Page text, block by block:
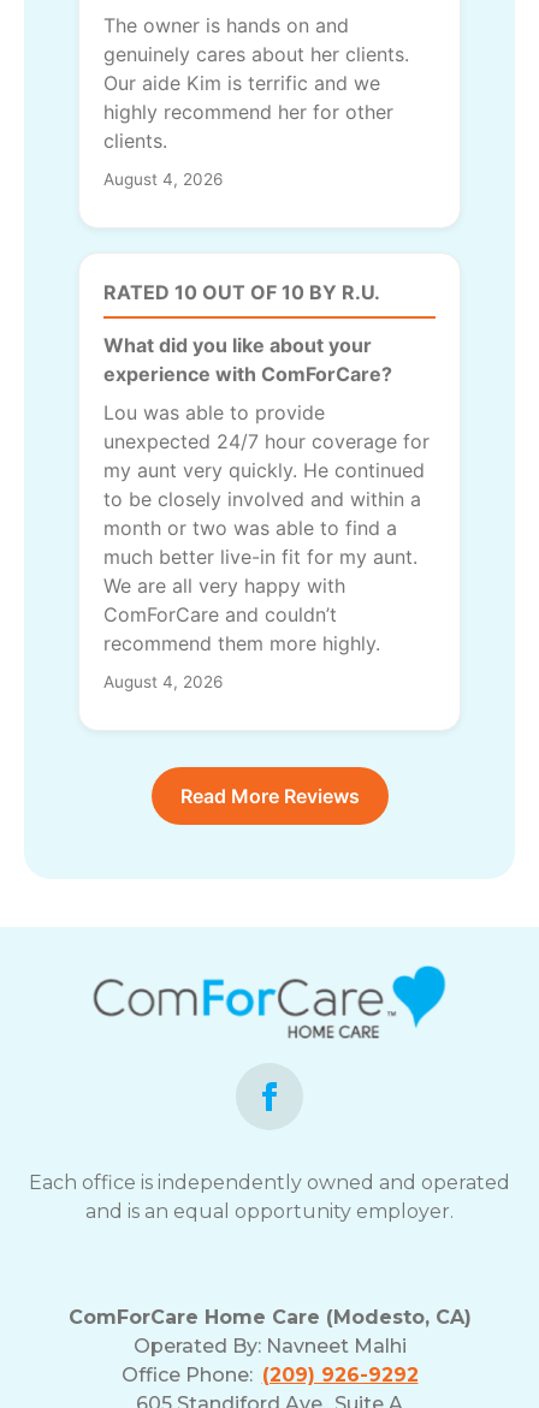
The owner is hands on and
genuinely cares about her clients.
Our aide Kim is terrific and we
highly recommend her for other
clients.
August 4, 2026
RATED 10 OUT OF 10 BY R.U.
What did you like about your
experience with ComForCare?
Lou was able to provide
unexpected 24/7 hour coverage for
my aunt very quickly. He continued
to be closely involved and within a
month or two was able to find a
much better live-in fit for my aunt.
We are all very happy with
ComForCare and couldn’t
recommend them more highly.
August 4, 2026
Read More Reviews
Each office is independently owned and operated
and is an equal opportunity employer.
ComForCare Home Care (Modesto, CA)
Operated By: Navneet Malhi
Office Phone: (209) 926-9292